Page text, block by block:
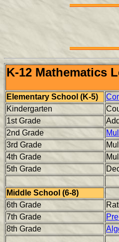
K-12 Mathematics
Elementary School (K-5)
Kindergarten
1st Grade
2nd Grade
3rd Grade
4th Grade
5th Grade
Middle School (6-8)
6th Grade
7th Grade
8th Grade